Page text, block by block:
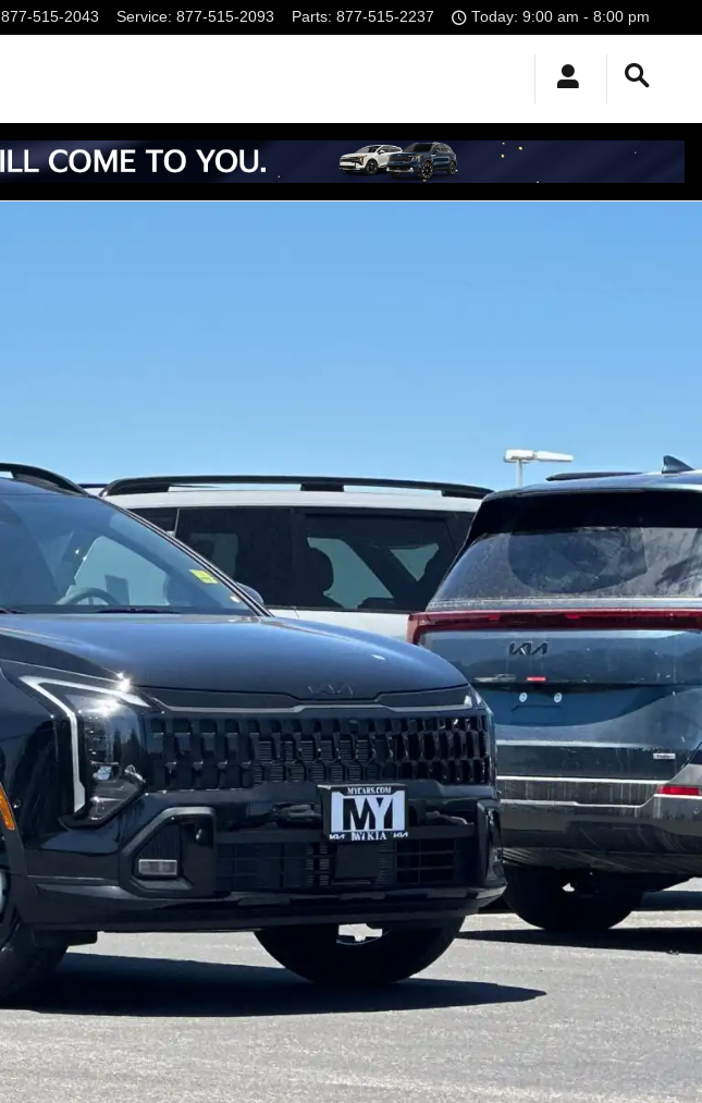
877-515-2043 Service: 877-515-2093 Parts: 877-515-2237 Today: 9:00 am - 8:00 pm